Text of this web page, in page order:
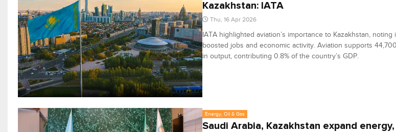
Kazakhstan: IATA
Thu, 16 Apr 2026
IATA highlighted aviation’s importance to Kazakhstan,
boosted jobs and economic activity. Aviation supports
in output, contributing 0.8% of the country’s GDP.
Energy, Oil & Gas
Saudi Arabia, Kazakhstan expand